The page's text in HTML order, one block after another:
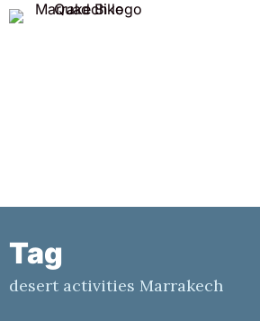
Tag
desert activities Marrakech